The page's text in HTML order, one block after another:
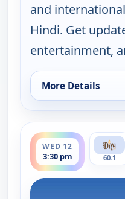
and
Hindi. Get
entertainment,
More Details
for Hindi News,
WED 12
3:30 pm
ends 4:00 pm
60.1